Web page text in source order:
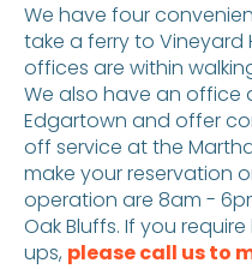
We have four
take a ferry to Vineyard
offices are within
We also have an office
Edgartown and offer
off service at the
make your reservation
operation are 8am -
Oak Bluffs. If you
ups, please call us to